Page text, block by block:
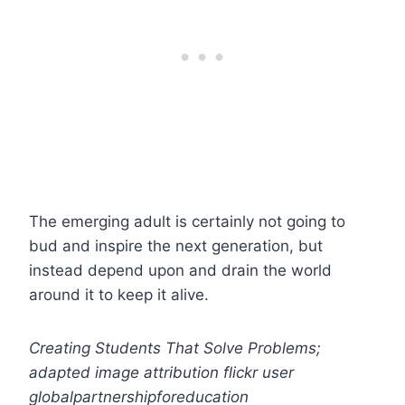
The emerging adult is certainly not going to
bud and inspire the next generation, but
instead depend upon and drain the world
around it to keep it alive.
Creating Students That Solve Problems;
adapted image attribution flickr user
globalpartnershipforeducation